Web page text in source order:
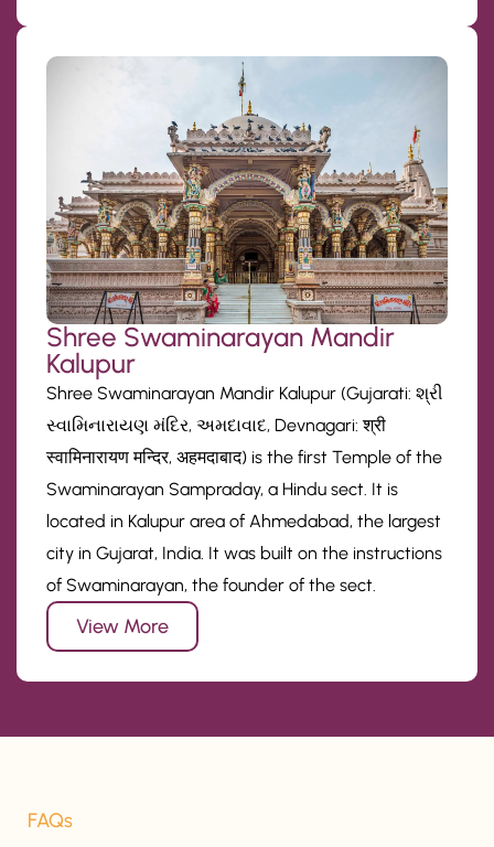
Shree Swaminarayan Mandir
Kalupur
Shree Swaminarayan Mandir Kalupur (Gujarati: શ્રી
સ્વામિનારાયણ મંદિર, અમદાવાદ, Devnagari: श्री
स्वामिनारायण मन्दिर, अहमदाबाद) is the first Temple of the
Swaminarayan Sampraday, a Hindu sect. It is
located in Kalupur area of Ahmedabad, the largest
city in Gujarat, India. It was built on the instructions
of Swaminarayan, the founder of the sect.
View More
FAQs